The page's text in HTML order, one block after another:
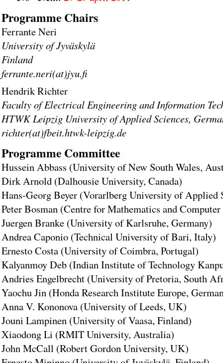
Programme Chairs
Ferrante Neri
University of Jyväskylä
Finland
ferrante.neri(at)jyu.fi
Hendrik Richter
Faculty of Electrical Engineering and Information
HTWK Leipzig University of Applied Sciences,
richter(at)fbeit.htwk-leipzig.de
Programme Committee
Hussein Abbass (University of New South Wales,
Dirk Arnold (Dalhousie University, Canada)
Hans-Georg Beyer (Vorarlberg University of Applied
Peter Bosman (Centre for Mathematics and
Juergen Branke (University of Karlsruhe, Germany)
Andrea Caponio (Technical University of Bari, Italy)
Ernesto Costa (University of Coimbra, Portugal)
Kalyanmoy Deb (Indian Institute of Technology
Andries Engelbrecht (University of Pretoria, South
Yaochu Jin (Honda Research Institute Europe,
Anna V. Kononova (University of Leeds, UK)
Jouni Lampinen (University of Vaasa, Finland)
Xiaodong Li (RMIT University, Australia)
John McCall (Robert Gordon University, UK)